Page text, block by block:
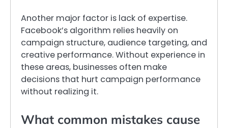
Another major factor is lack of expertise.
Facebook’s algorithm relies heavily on
campaign structure, audience targeting, and
creative performance. Without experience in
these areas, businesses often make
decisions that hurt campaign performance
without realizing it.
What common mistakes cause